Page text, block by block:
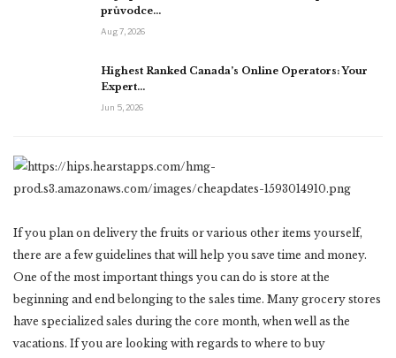
průvodce…
Aug 7, 2026
Highest Ranked Canada’s Online Operators: Your
Expert…
Jun 5, 2026
If you plan on delivery the fruits or various other items yourself,
there are a few guidelines that will help you save time and money.
One of the most important things you can do is store at the
beginning and end belonging to the sales time. Many grocery stores
have specialized sales during the core month, when well as the
vacations. If you are looking with regards to where to buy